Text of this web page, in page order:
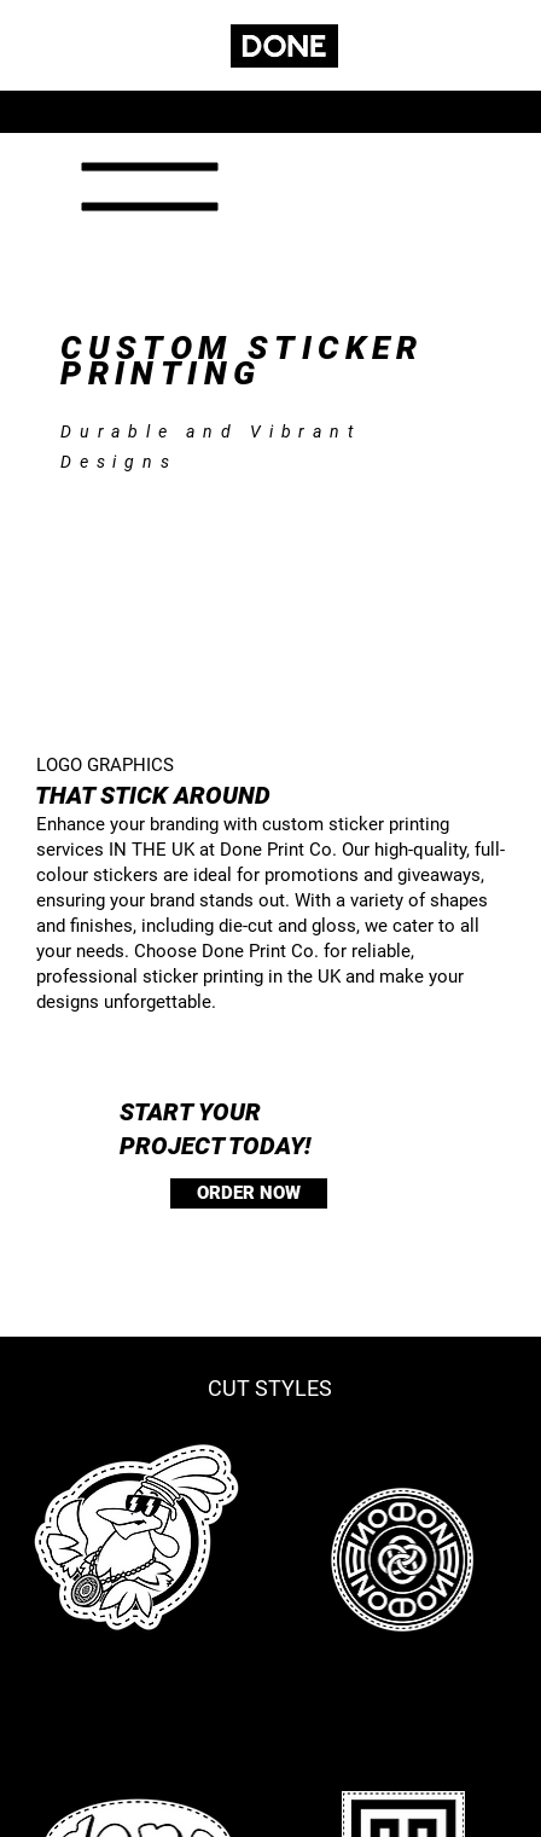
QUOTE
CUSTOM STICKER
PRINTING
Durable and Vibrant
Designs
START YOUR
PROJECT TODAY!
ORDER NOW
LOGO GRAPHICS
THAT STICK AROUND
Enhance your branding with custom sticker printing
services IN THE UK at Done Print Co. Our high-quality, full-
colour stickers are ideal for promotions and giveaways,
ensuring your brand stands out. With a variety of shapes
and finishes, including die-cut and gloss, we cater to all
your needs. Choose Done Print Co. for reliable,
professional sticker printing in the UK and make your
designs unforgettable.
CUT STYLES